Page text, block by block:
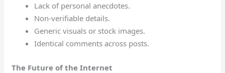
Lack of personal anecdotes.
Non-verifiable details.
Generic visuals or stock images.
Identical comments across posts.
The Future of the Internet